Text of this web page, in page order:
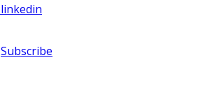
linkedin
Subscribe